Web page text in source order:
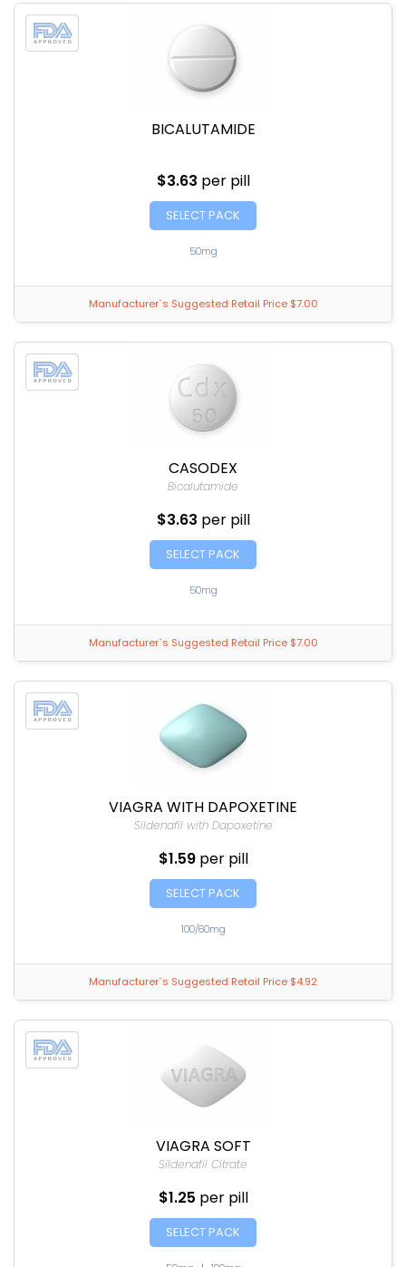
BICALUTAMIDE
$3.63 per pill
SELECT PACK
50mg
Manufacturer`s Suggested Retail Price $7.00
CASODEX
Bicalutamide
$3.63 per pill
SELECT PACK
50mg
Manufacturer`s Suggested Retail Price $7.00
VIAGRA WITH DAPOXETINE
Sildenafil with Dapoxetine
$1.59 per pill
SELECT PACK
100/60mg
Manufacturer`s Suggested Retail Price $4.92
VIAGRA SOFT
Sildenafil Citrate
$1.25 per pill
SELECT PACK